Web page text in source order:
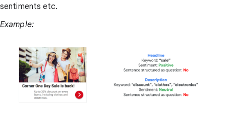
sentiments etc.
Example: